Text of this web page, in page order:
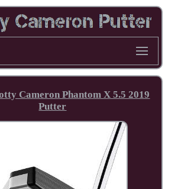
Cameron Phantom X 5.5 2019
Putter